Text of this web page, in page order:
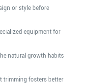
or style before
equipment for
natural growth habits
trimming fosters better